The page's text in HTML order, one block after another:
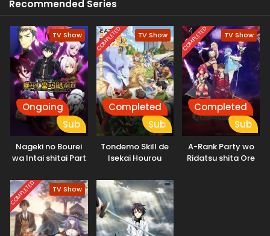
Recommended Series
TV Show
Ongoing
Sub
Nageki no Bourei
wa Intai shitai Part
COMPLETED TV Show
Completed
Sub
Tondemo Skill de
Isekai Hourou
COMPLETED TV Show
Completed
Sub
A-Rank Party wo
Ridatsu shita Ore
COMPLETED TV Show